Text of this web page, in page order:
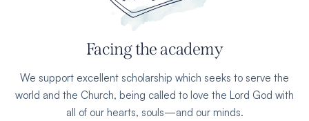
Facing the academy
We support excellent scholarship which seeks to serve the
world and the Church, being called to love the Lord God with
all of our hearts, souls—and our minds.